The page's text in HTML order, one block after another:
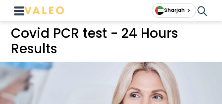
Sharjah
Covid PCR test - 24 Hours
Results